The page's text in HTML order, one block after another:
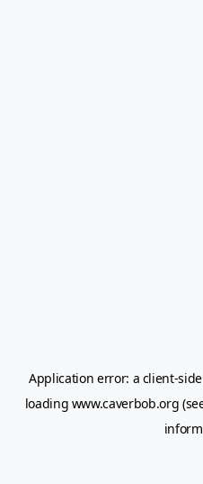
Application error: a client-
loading www.caverbob.org